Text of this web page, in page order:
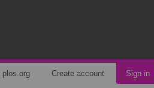
plos.org Create account Sign in